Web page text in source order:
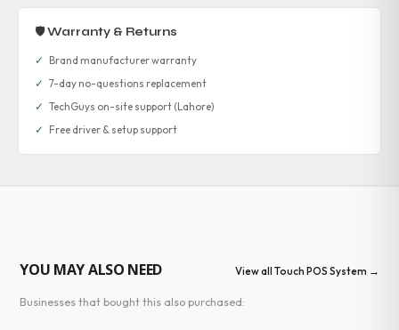
🛡 Warranty & Returns
✓ Brand manufacturer warranty
✓ 7-day no-questions replacement
✓ TechGuys on-site support (Lahore)
✓ Free driver & setup support
YOU MAY ALSO NEED View all Touch POS System →
Businesses that bought this also purchased: